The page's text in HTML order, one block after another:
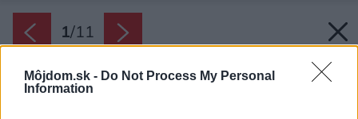
Môjdom.sk - Do Not Process My Personal
Information
1/11